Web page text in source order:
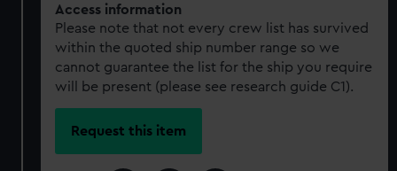
Access information
Please note that not every crew list has survived
within the quoted ship number range so we
cannot guarantee the list for the ship you require
will be present (please see research guide C1).
Request this item